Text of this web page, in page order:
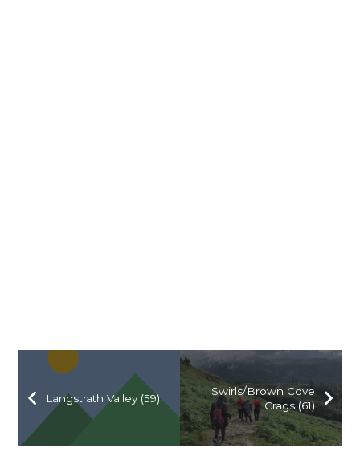
Langstrath Valley (59)
Swirls/Brown Cove
Crags (61)